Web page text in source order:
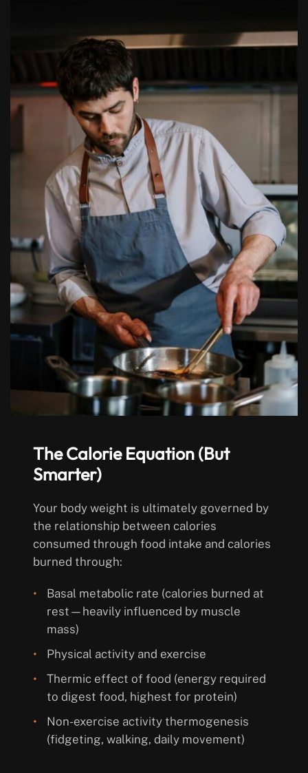
The Calorie Equation (But
Smarter)
Your body weight is ultimately governed by
the relationship between calories
consumed through food intake and calories
burned through:
Basal metabolic rate (calories burned at
rest—heavily influenced by muscle
mass)
Physical activity and exercise
Thermic effect of food (energy required
to digest food, highest for protein)
Non-exercise activity thermogenesis
(fidgeting, walking, daily movement)